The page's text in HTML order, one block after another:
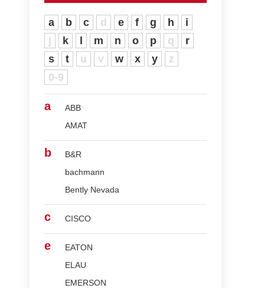
a b c d e f g h
i
j
k m n o p q
r
s
t u v w x y
z
0-9
a
ABB
AMAT
b
B&R
bachmann
Bently Nevada
c CISCO
e
EATON
ELAU
EMERSON